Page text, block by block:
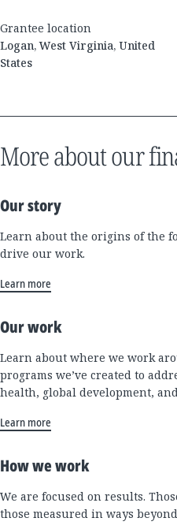
Grantee location
Logan, West Virginia, United
States
More about our
Our story
Learn about the origins of the
drive our work.
Learn more
Our work
Learn about where we work
programs we’ve created to
health, global development,
Learn more
How we work
We are focused on results.
those measured in ways